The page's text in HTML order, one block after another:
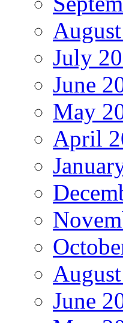
July
June
May
April
June